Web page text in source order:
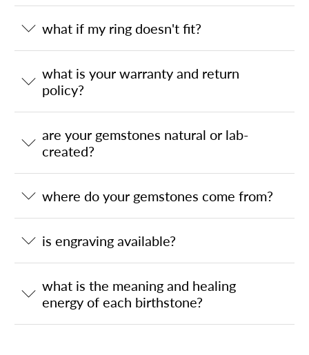
what if my ring doesn't fit?
what is your warranty and return
policy?
are your gemstones natural or lab-
created?
where do your gemstones come from?
is engraving available?
what is the meaning and healing
energy of each birthstone?